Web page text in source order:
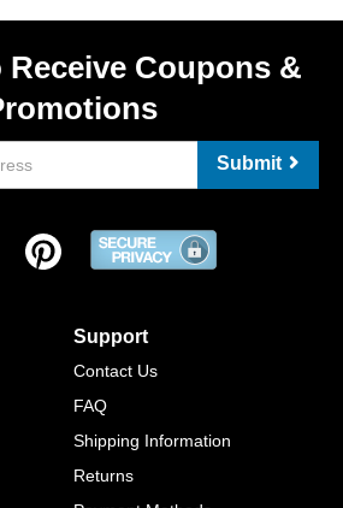
Receive Coupons &
Submit
Support
Contact Us
FAQ
Shipping Information
Returns